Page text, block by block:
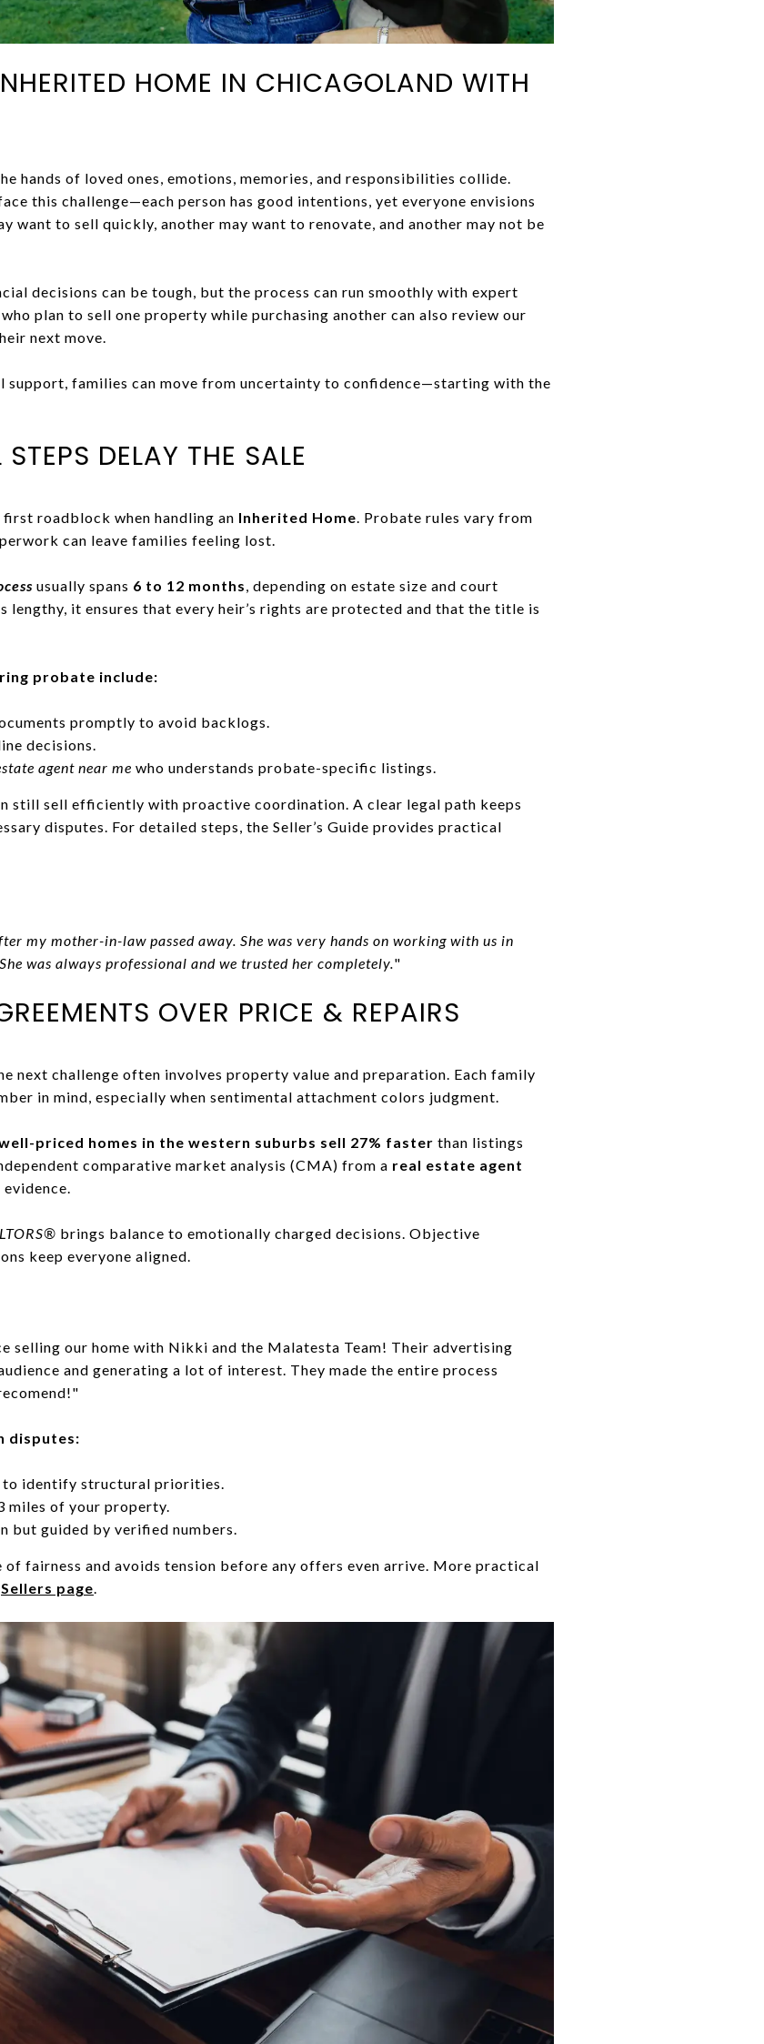
HOME IN CHICAGOLAND WITH
hands of loved ones, emotions, memories, and responsibilities collide.
this challenge—each person has good intentions, yet everyone envisions
want to sell quickly, another may want to renovate, and another may not be
decisions can be tough, but the process can run smoothly with expert
plan to sell one property while purchasing another can also review our
next move.
support, families can move from uncertainty to confidence—starting with the
DELAY THE SALE
roadblock when handling an Inherited Home . Probate rules vary from
can leave families feeling lost.
usually spans 6 to 12 months , depending on estate size and court
lengthy, it ensures that every heir’s rights are protected and that the title is
probate include:
promptly to avoid backlogs.
decisions.
agent near me who understands probate-specific listings.
still sell efficiently with proactive coordination. A clear legal path keeps
disputes. For detailed steps, the Seller’s Guide provides practical
my mother-in-law passed away. She was very hands on working with us in
was always professional and we trusted her completely. "
OVER PRICE & REPAIRS
next challenge often involves property value and preparation. Each family
in mind, especially when sentimental attachment colors judgment.
priced homes in the western suburbs sell 27% faster than listings
comparative market analysis (CMA) from a real estate agent
brings balance to emotionally charged decisions. Objective
keep everyone aligned.
selling our home with Nikki and the Malatesta Team! Their advertising
and generating a lot of interest. They made the entire process
disputes:
to identify structural priorities.
miles of your property.
but guided by verified numbers.
of fairness and avoids tension before any offers even arrive. More practical
Sellers page.